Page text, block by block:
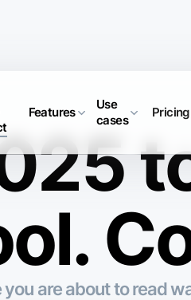
Features
Use
cases
Pricing
are about to read